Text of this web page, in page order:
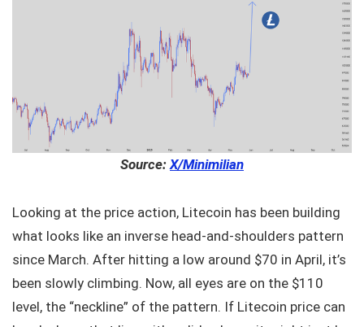
Source:X/Minimilian
Looking at the price action, Litecoin has been building
what looks like an inverse head-and-shoulders pattern
since March. After hitting a low around $70 in April, it’s
been slowly climbing. Now, all eyes are on the $110
level, the “neckline” of the pattern. If Litecoin price can